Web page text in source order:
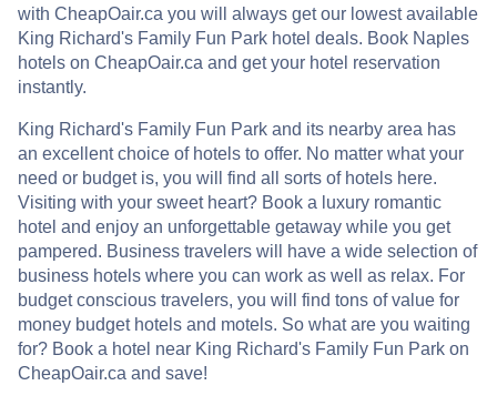
with CheapOair.ca you will always get our lowest available
King Richard's Family Fun Park hotel deals. Book Naples
hotels on CheapOair.ca and get your hotel reservation
instantly.
King Richard's Family Fun Park and its nearby area has
an excellent choice of hotels to offer. No matter what your
need or budget is, you will find all sorts of hotels here.
Visiting with your sweet heart? Book a luxury romantic
hotel and enjoy an unforgettable getaway while you get
pampered. Business travelers will have a wide selection of
business hotels where you can work as well as relax. For
budget conscious travelers, you will find tons of value for
money budget hotels and motels. So what are you waiting
for? Book a hotel near King Richard's Family Fun Park on
CheapOair.ca and save!